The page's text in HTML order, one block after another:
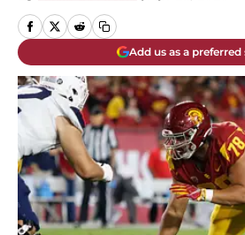
Add us as a preferred